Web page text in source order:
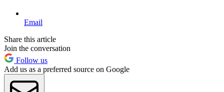
Email
Share this article
Join the conversation
Follow us
Add us as a preferred source on Google